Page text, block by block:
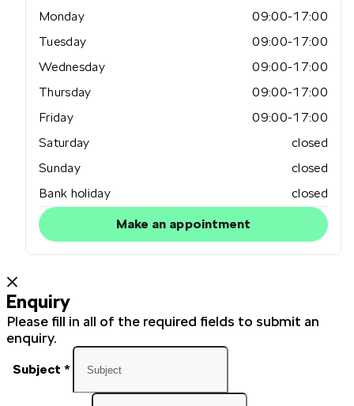
Monday
09:00-17:00
Tuesday
09:00-17:00
Wednesday
09:00-17:00
Thursday
09:00-17:00
Friday
09:00-17:00
Saturday
closed
Sunday
closed
Bank holiday
closed
Make an appointment
Enquiry
Please fill in all of the required fields to submit an
enquiry.
Subject *